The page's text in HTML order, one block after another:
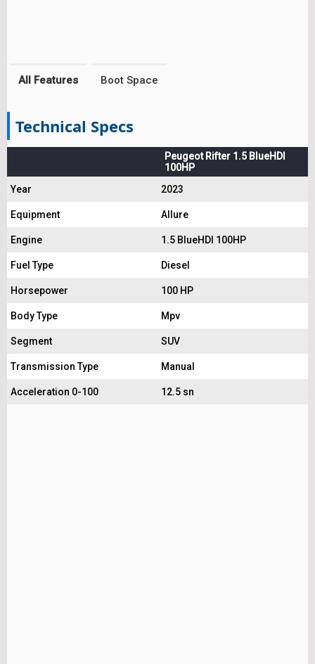
All Features Boot Space
Technical Specs
Peugeot Rifter 1.5 BlueHDI
100HP
Year
2023
Equipment Allure
Engine 1.5 BlueHDI 100HP
Fuel Type Diesel
Horsepower 100 HP
Body Type Mpv
Segment SUV
Transmission Type Manual
Acceleration 0-100 12.5 sn